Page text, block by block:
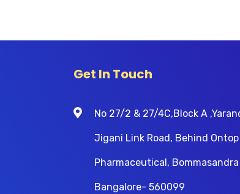
Get In Touch
No 27/2 & 27/4C,Block A
Jigani Link Road, Behind Ontop
Pharmaceutical,
Bangalore- 560099